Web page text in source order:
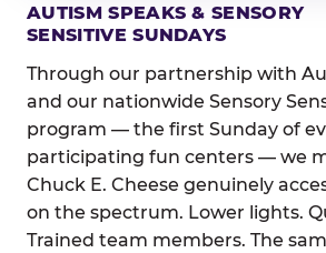
AUTISM SPEAKS & SENSORY
SENSITIVE SUNDAYS
Through our partnership with
and our nationwide Sensory
program — the first Sunday of
participating fun centers — we
Chuck E. Cheese genuinely
on the spectrum. Lower lights.
Trained team members. The